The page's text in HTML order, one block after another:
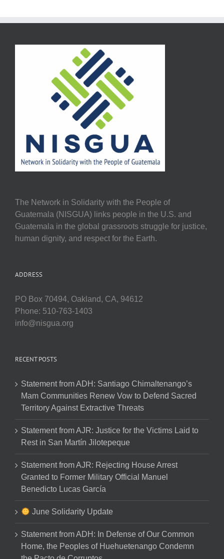
The Network in Solidarity with the People of
Guatemala (NISGUA) links people in the U.S. and
Guatemala in the global grassroots struggle for justice,
human dignity, and respect for the Earth.
ADDRESS
PO Box 70494, Oakland, CA, 94612
Phone: 510-763-1403
info@nisgua.org
RECENT POSTS
Statement from ADH: Santiago Chimaltenango’s
Mam Communities Renew Vow to Defend Sacred
Territory Against Extractive Threats
Statement from AJR: Justice for the Victims Laid to
Rest in San Martín Jilotepeque
Statement from AJR: Rejecting House Arrest
Granted to Former Military Official Manuel
Benedicto Lucas García
June Solidarity Update
Statement from ADH: In Defense of Our Common
Home, the Peoples of Huehuetenango Condemn